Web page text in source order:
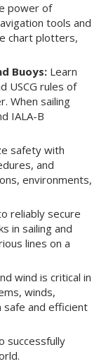
power of
tools and
chart plotters,
Buoys: Learn
USCG rules of
When sailing
IALA-B
safety with
and
environments,
reliably secure
in sailing and
lines on a
wind is critical in
winds,
and efficient
successfully